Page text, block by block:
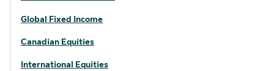
Global Fixed Income
Canadian Equities
International Equities